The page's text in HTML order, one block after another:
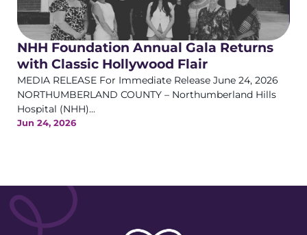
NHH Foundation Annual Gala Returns
with Classic Hollywood Flair
MEDIA RELEASE For Immediate Release June 24, 2026
NORTHUMBERLAND COUNTY – Northumberland Hills
Hospital (NHH)...
Jun 24, 2026